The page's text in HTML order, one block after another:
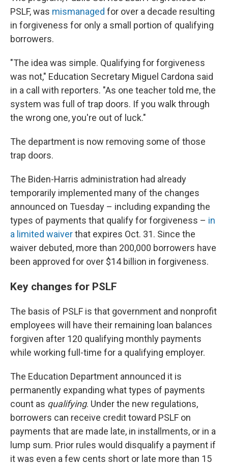
PSLF, was mismanaged for over a decade resulting
in forgiveness for only a small portion of qualifying
borrowers.
"The idea was simple. Qualifying for forgiveness
was not," Education Secretary Miguel Cardona said
in a call with reporters. "As one teacher told me, the
system was full of trap doors. If you walk through
the wrong one, you're out of luck."
The department is now removing some of those
trap doors.
The Biden-Harris administration had already
temporarily implemented many of the changes
announced on Tuesday – including expanding the
types of payments that qualify for forgiveness – in
a limited waiverthat expires Oct. 31. Since the
waiver debuted, more than 200,000 borrowers have
been approved for over $14 billion in forgiveness.
Key changes for PSLF
The basis of PSLF is that government and nonprofit
employees will have their remaining loan balances
forgiven after 120 qualifying monthly payments
while working full-time for a qualifying employer.
The Education Department announced it is
permanently expanding what types of payments
count as qualifying. Under the new regulations,
borrowers can receive credit toward PSLF on
payments that are made late, in installments, or in a
lump sum. Prior rules would disqualify a payment if
it was even a few cents short or late more than 15